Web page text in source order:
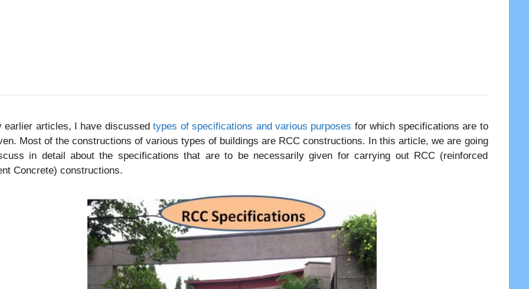
earlier articles, I have discussedtypes of specifications and various purposes for which specifications are to
Most of the constructions of various types of buildings are RCC constructions. In this article, we are going
in detail about the specifications that are to be necessarily given for carrying out RCC (reinforced
Concrete) constructions.